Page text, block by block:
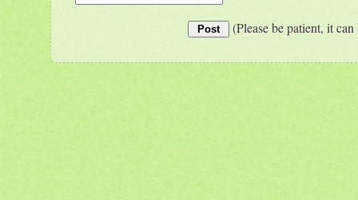
(Please be patient, it